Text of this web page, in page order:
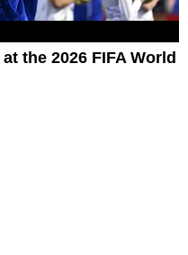
the 2026 FIFA World